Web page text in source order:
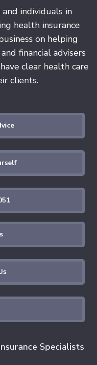
individuals in
health insurance
on helping
financial advisers
clear health care
clients.
Specialists